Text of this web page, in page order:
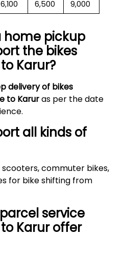
6,100
6,500
9,000
home pickup
the bikes
Karur?
delivery of bikes
to Karuras per the date
all kinds of
commuter bikes,
for bike shifting from
service
Karuroffer